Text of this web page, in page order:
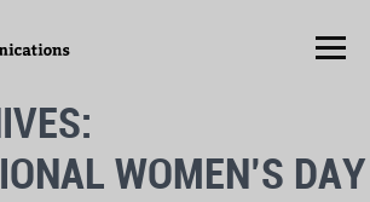
WOMEN’S DAY